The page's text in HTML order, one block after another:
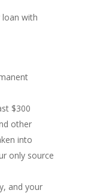
with
$300
other
into
only source
and your